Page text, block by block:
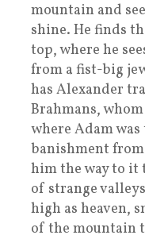
mountain and
shine. He finds
top, where he
from a fist-big
has Alexander
Brahmans,
where Adam
banishment from
him the way to it
of strange
high as heaven,
of the mountain